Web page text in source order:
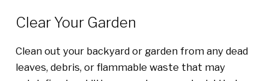
Clear Your Garden
Clean out your backyard or garden from any dead
leaves, debris, or flammable waste that may